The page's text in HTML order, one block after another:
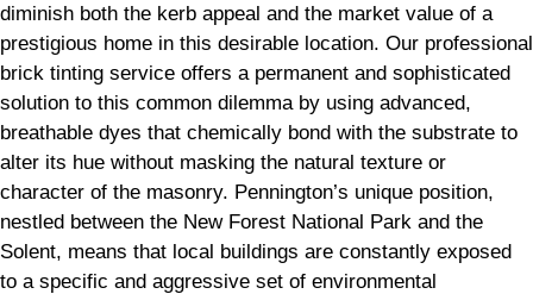
diminish both the kerb appeal and the market value of a
prestigious home in this desirable location. Our professional
brick tinting service offers a permanent and sophisticated
solution to this common dilemma by using advanced,
breathable dyes that chemically bond with the substrate to
alter its hue without masking the natural texture or
character of the masonry. Pennington’s unique position,
nestled between the New Forest National Park and the
Solent, means that local buildings are constantly exposed
to a specific and aggressive set of environmental